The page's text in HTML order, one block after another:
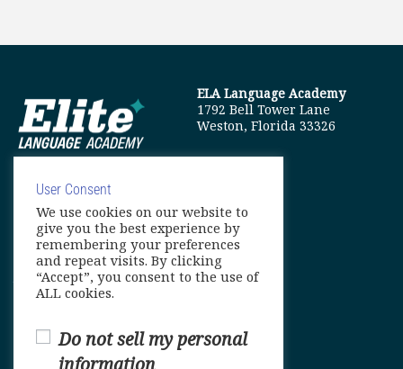
ELA Language Academy
1792 Bell Tower Lane
Weston, Florida 33326
info@elitelanguageacademy.org
Phone: +1 754 307 0985
Whatsapp: +1 754 349 9934
User Consent
We use cookies on our website to
give you the best experience by
remembering your preferences
and repeat visits. By clicking
“Accept”, you consent to the use of
ALL cookies.
Do not sell my personal